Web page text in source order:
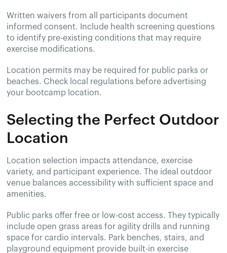
Written waivers from all participants document
informed consent. Include health screening questions
to identify pre-existing conditions that may require
exercise modifications.
Location permits may be required for public parks or
beaches. Check local regulations before advertising
your bootcamp location.
Selecting the Perfect Outdoor
Location
Location selection impacts attendance, exercise
variety, and participant experience. The ideal outdoor
venue balances accessibility with sufficient space and
amenities.
Public parks offer free or low-cost access. They typically
include open grass areas for agility drills and running
space for cardio intervals. Park benches, stairs, and
playground equipment provide built-in exercise